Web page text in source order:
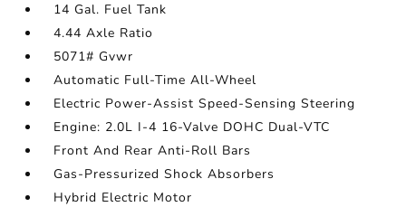
14 Gal. Fuel Tank
4.44 Axle Ratio
5071# Gvwr
Automatic Full-Time All-Wheel
Electric Power-Assist Speed-Sensing Steering
Engine: 2.0L I-4 16-Valve DOHC Dual-VTC
Front And Rear Anti-Roll Bars
Gas-Pressurized Shock Absorbers
Hybrid Electric Motor